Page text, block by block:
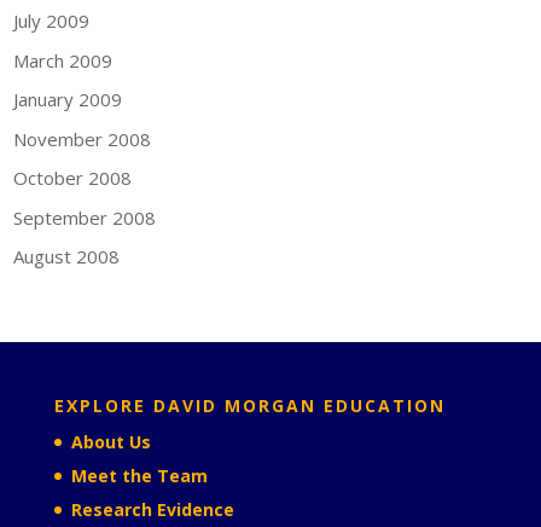
July 2009
March 2009
January 2009
November 2008
October 2008
September 2008
August 2008
EXPLORE DAVID MORGAN EDUCATION
About Us
Meet the Team
Research Evidence